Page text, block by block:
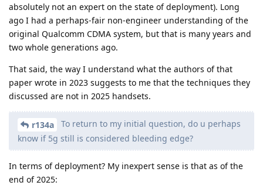
absolutely not an expert on the state of deployment). Long
ago I had a perhaps-fair non-engineer understanding of the
original Qualcomm CDMA system, but that is many years and
two whole generations ago.
That said, the way I understand what the authors of that
paper wrote in 2023 suggests to me that the techniques they
discussed are not in 2025 handsets.
r134a
To return to my initial question, do u perhaps
know if 5g still is considered bleeding edge?
In terms of deployment? My inexpert sense is that as of the
end of 2025: